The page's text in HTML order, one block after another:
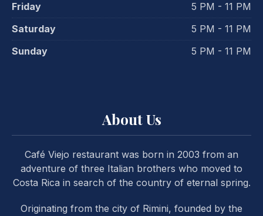
Friday
5 PM - 11 PM
Saturday
5 PM - 11 PM
Sunday
5 PM - 11 PM
About Us
Café Viejo restaurant was born in 2003 from an
adventure of three Italian brothers who moved to
Costa Rica in search of the country of eternal spring.
Originating from the city of Rimini, founded by the
PREVIOUS